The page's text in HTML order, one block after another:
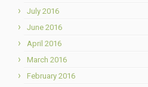
July 2016
June 2016
April 2016
March 2016
February 2016